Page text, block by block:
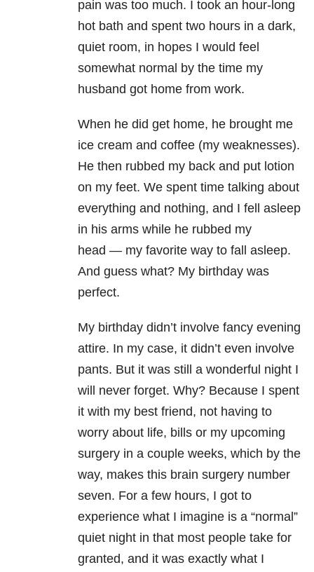
pain was too much. I took an hour-long
hot bath and spent two hours in a dark,
quiet room, in hopes I would feel
somewhat normal by the time my
husband got home from work.
When he did get home, he brought me
ice cream and coffee (my weaknesses).
He then rubbed my back and put lotion
on my feet. We spent time talking about
everything and nothing, and I fell asleep
in his arms while he rubbed my
head — my favorite way to fall asleep.
And guess what? My birthday was
perfect.
My birthday didn’t involve fancy evening
attire. In my case, it didn’t even involve
pants. But it was still a wonderful night I
will never forget. Why? Because I spent
it with my best friend, not having to
worry about life, bills or my upcoming
surgery in a couple weeks, which by the
way, makes this brain surgery number
seven. For a few hours, I got to
experience what I imagine is a “normal”
quiet night in that most people take for
granted, and it was exactly what I